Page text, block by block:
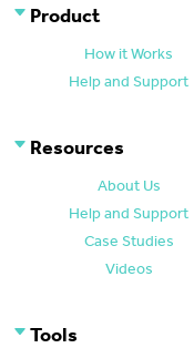
Product
How it Works
Help and Support
Resources
About Us
Help and Support
Case Studies
Videos
Tools